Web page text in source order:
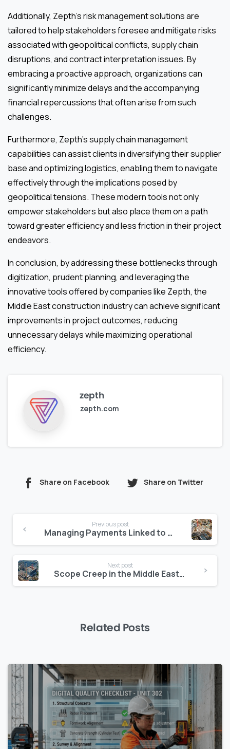
Additionally, Zepth’s risk management solutions are
tailored to help stakeholders foresee and mitigate risks
associated with geopolitical conflicts, supply chain
disruptions, and contract interpretation issues. By
embracing a proactive approach, organizations can
significantly minimize delays and the accompanying
financial repercussions that often arise from such
challenges.
Furthermore, Zepth’s supply chain management
capabilities can assist clients in diversifying their supplier
base and optimizing logistics, enabling them to navigate
effectively through the implications posed by
geopolitical tensions. These modern tools not only
empower stakeholders but also place them on a path
toward greater efficiency and less friction in their project
endeavors.
In conclusion, by addressing these bottlenecks through
digitization, prudent planning, and leveraging the
innovative tools offered by companies like Zepth, the
Middle East construction industry can achieve significant
improvements in project outcomes, reducing
unnecessary delays while maximizing operational
efficiency.
zepth
zepth.com
Share on Facebook Share on Twitter
Reading
Previous post
Managing Payments Linked to Authority Milestones
Next post
Scope Creep in the Middle East: How to Control It with Clear Digital Logs
Related Posts
0